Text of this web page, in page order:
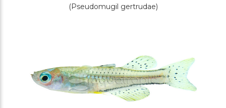
(Pseudomugil gertrudae)